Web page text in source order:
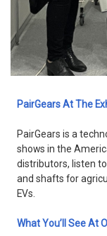
PairGears At The
PairGears is a
shows in the
distributors, listen
and shafts for
EVs.
What You’ll See At